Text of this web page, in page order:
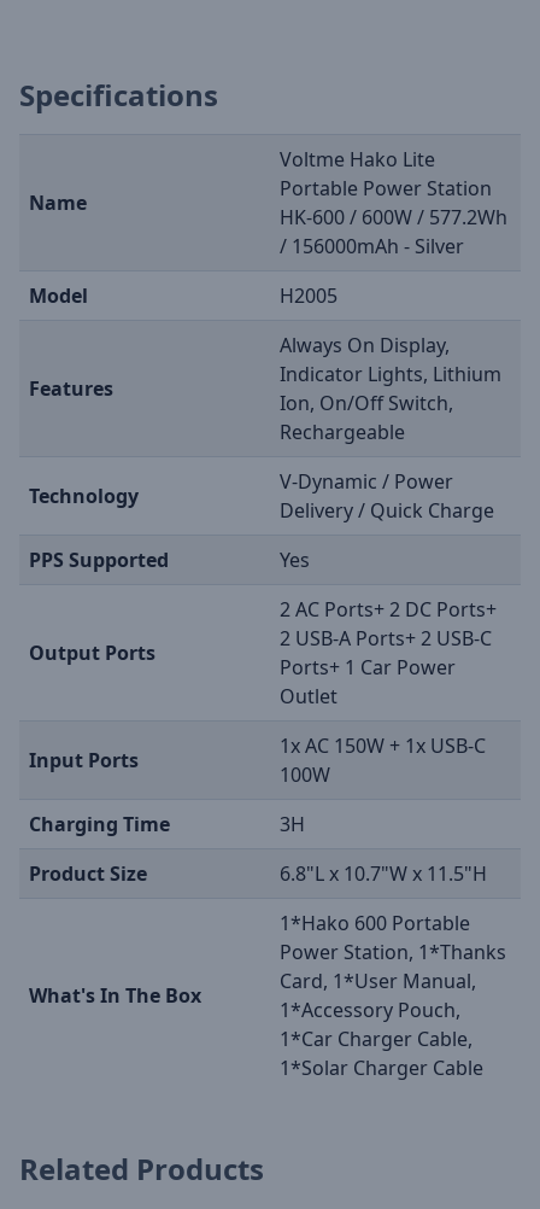
Specifications
Name
Voltme Hako Lite
Portable Power Station
HK-600 / 600W / 577.2Wh
/ 156000mAh - Silver
Model
H2005
Features
Always On Display,
Indicator Lights, Lithium
Ion, On/Off Switch,
Rechargeable
Technology
V-Dynamic / Power
Delivery / Quick Charge
PPS Supported
Yes
Output Ports
2 AC Ports+ 2 DC Ports+
2 USB-A Ports+ 2 USB-C
Ports+ 1 Car Power
Outlet
Input Ports
1x AC 150W + 1x USB-C
100W
Charging Time
3H
Product Size
6.8"L x 10.7"W x 11.5"H
What's In The Box
1*Hako 600 Portable
Power Station, 1*Thanks
Card, 1*User Manual,
1*Accessory Pouch,
1*Car Charger Cable,
1*Solar Charger Cable
Related Products